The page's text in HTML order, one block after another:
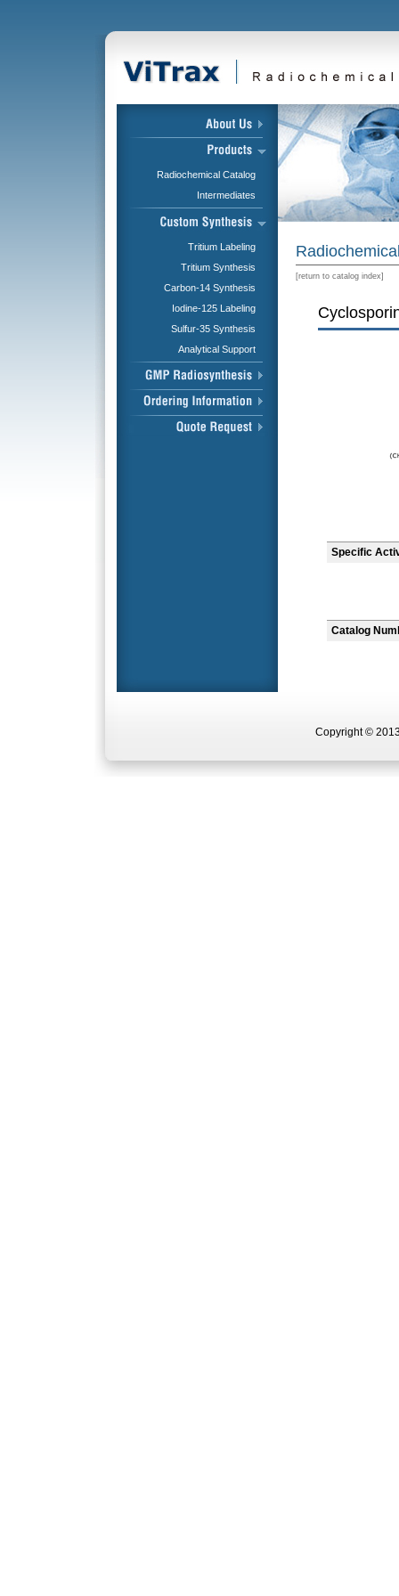
Radiochemical Catalog
Intermediates
Tritium Labeling
Tritium Synthesis
Carbon-14 Synthesis
Iodine-125 Labeling
Sulfur-35 Synthesis
Analytical Support
[return to catalog index]
Specific
Catalog
Copyright ©